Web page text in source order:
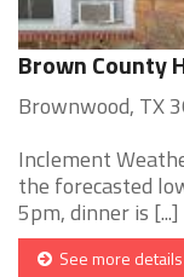
Brown County
Brownwood, TX
Inclement
the forecasted
5pm, dinner is [...]
See more details